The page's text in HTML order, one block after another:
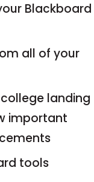
Blackboard
all of your
landing
important
tools